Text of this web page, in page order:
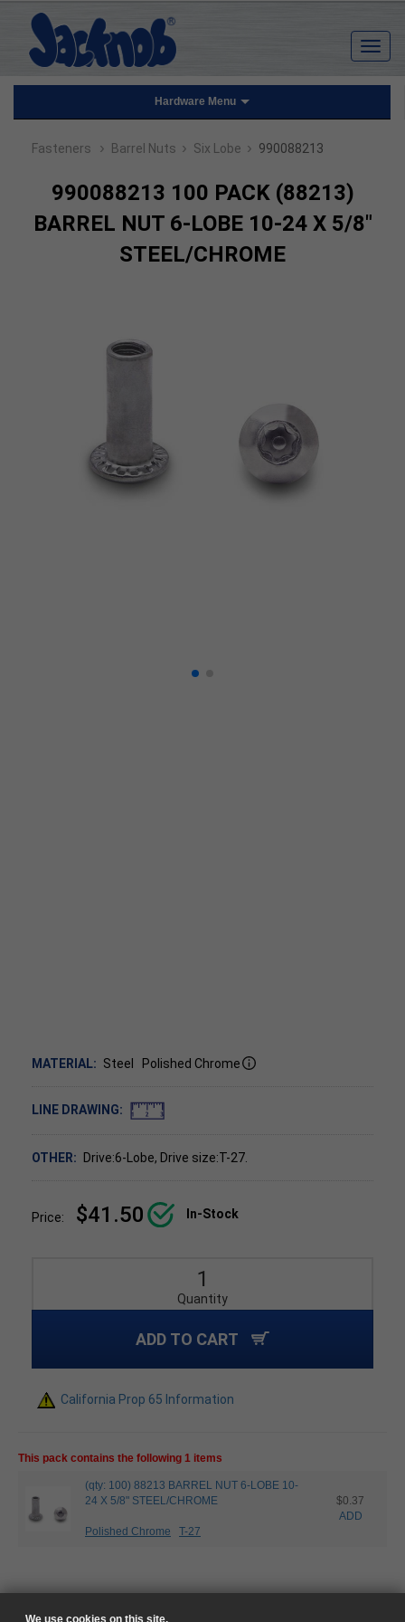
We use cookies on this site.
Hardware Menu
Fasteners › Barrel Nuts › Six Lobe › 990088213
990088213 100 PACK (88213)
BARREL NUT 6-LOBE 10-24 X 5/8"
STEEL/CHROME
MATERIAL: Steel Polished Chrome
LINE DRAWING:
OTHER: Drive:6-Lobe, Drive size:T-27.
Price: $41.50 In-Stock
Quantity
ADD TO CART
California Prop 65 Information
This pack contains the following 1 items
(qty: 100) 88213 BARREL NUT 6-LOBE 10-
24 X 5/8" STEEL/CHROME
Polished Chrome T-27
$0.37
ADD